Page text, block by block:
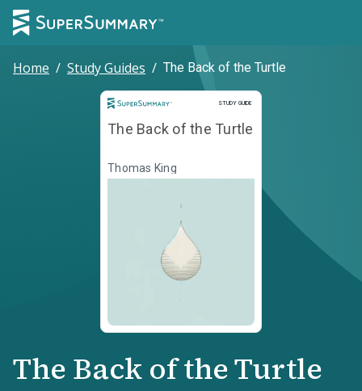
Home / Study Guides / The Back of the Turtle
STUDY GUIDE
Study Guide
The Back of the Turtle
Thomas King
The Back of the Turtle